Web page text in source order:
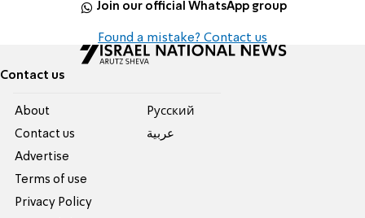
Join our official WhatsApp group
Found a mistake? Contact us
Contact us
About
Contact us
Advertise
Terms of use
Privacy Policy
Pусский
عربية